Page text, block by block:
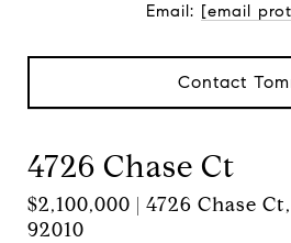
Email: [email
Contact
4726 Chase Ct
$2,100,000 | 4726 Chase
92010